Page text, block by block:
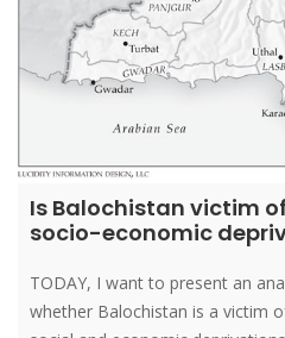
Is Balochistan victim
socio-economic
TODAY, I want to present an
whether Balochistan is a victim